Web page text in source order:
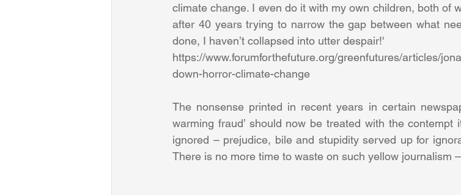
climate change. I even do it with my own children, both of
after 40 years trying to narrow the gap between what
done, I haven’t collapsed into utter despair!'
https://www.forumforthefuture.org/greenfutures/articles/
down-horror-climate-change
The nonsense printed in recent years in certain
warming fraud’ should now be treated with the
ignored – prejudice, bile and stupidity served up for
There is no more time to waste on such yellow journalism